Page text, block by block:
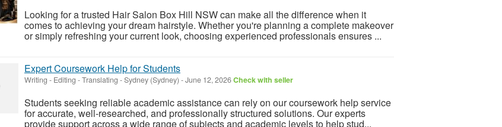
Looking for a trusted Hair Salon Box Hill NSW can make all the difference when it
comes to achieving your dream hairstyle. Whether you're planning a complete makeover
or simply refreshing your current look, choosing experienced professionals ensures ...
Expert Coursework Help for Students
Writing - Editing - Translating -Sydney (Sydney) -June 12, 2026Check with seller
Students seeking reliable academic assistance can rely on our coursework help service
for accurate, well-researched, and professionally structured solutions. Our experts
provide support across a wide range of subjects and academic levels to help stud...